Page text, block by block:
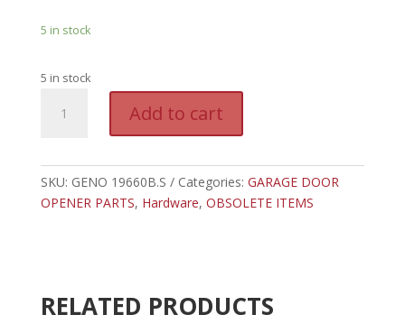
5 in stock
5 in stock
19660B.S
BEARING
quantity
Add to cart
t
e
r
n
e
SKU: GENO 19660B.S Categories: GARAGE DOOR
OPENER PARTS, Hardware, OBSOLETE ITEMS
RELATED PRODUCTS